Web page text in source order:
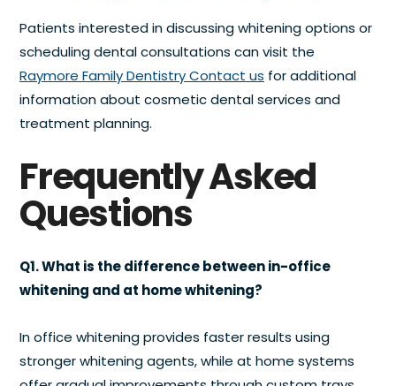
Patients interested in discussing whitening options or
scheduling dental consultations can visit the
Raymore Family Dentistry Contact us for additional
information about cosmetic dental services and
treatment planning.
Frequently Asked
Questions
Q1. What is the difference between in-office
whitening and at home whitening?
In office whitening provides faster results using
stronger whitening agents, while at home systems